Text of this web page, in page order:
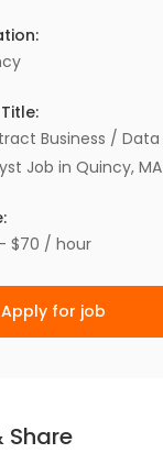
Business / Data
Job in Quincy, MA
$70 / hour
Apply for job
Share